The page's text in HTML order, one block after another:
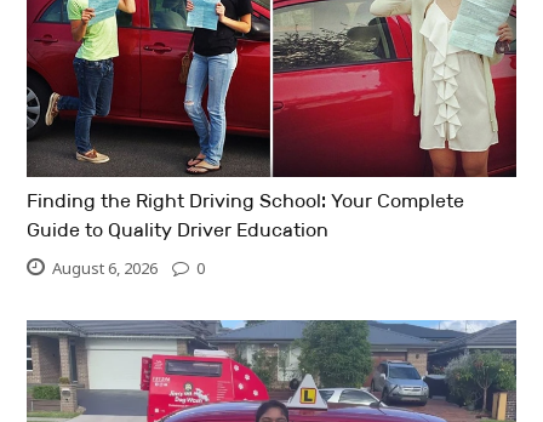
Finding the Right Driving School: Your Complete
Guide to Quality Driver Education
August 6, 2026 0